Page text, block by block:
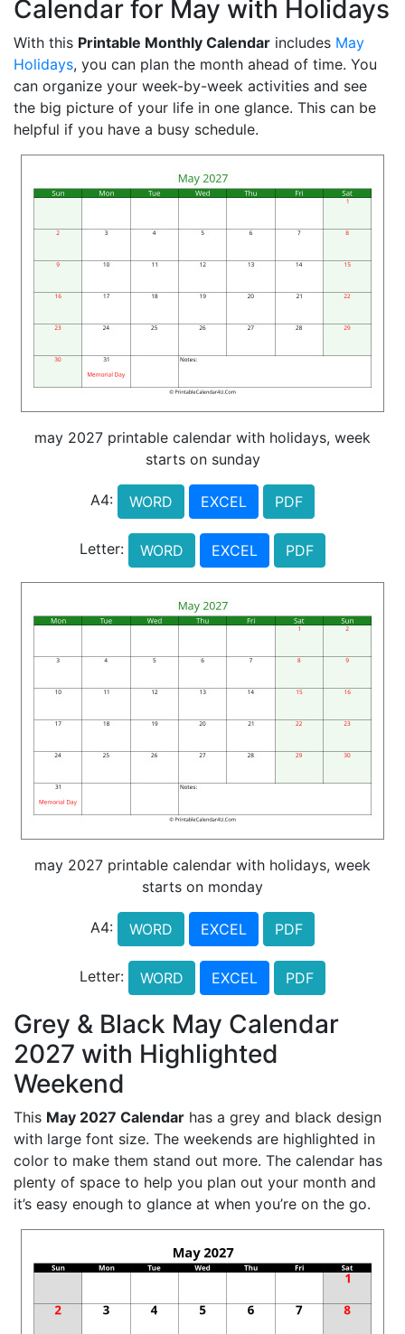
Calendar for May with Holidays
With this Printable Monthly Calendar includes May
Holidays, you can plan the month ahead of time. You
can organize your week-by-week activities and see
the big picture of your life in one glance. This can be
helpful if you have a busy schedule.
may 2027 printable calendar with holidays, week
starts on sunday
A4: WORD EXCEL PDF
Letter: WORD EXCEL PDF
may 2027 printable calendar with holidays, week
starts on monday
A4: WORD EXCEL PDF
Letter: WORD EXCEL PDF
Grey & Black May Calendar
2027 with Highlighted
Weekend
This May 2027 Calendar has a grey and black design
with large font size. The weekends are highlighted in
color to make them stand out more. The calendar has
plenty of space to help you plan out your month and
it’s easy enough to glance at when you’re on the go.